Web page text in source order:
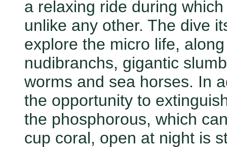
a relaxing ride during
unlike any other. The dive
explore the micro life,
nudibranchs, gigantic
worms and sea horses. In
the opportunity to
the phosphorous, which
cup coral, open at night is